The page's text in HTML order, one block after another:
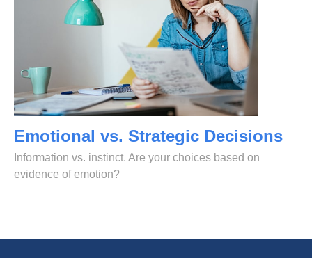
Emotional vs. Strategic Decisions
Information vs. instinct. Are your choices based on
evidence of emotion?